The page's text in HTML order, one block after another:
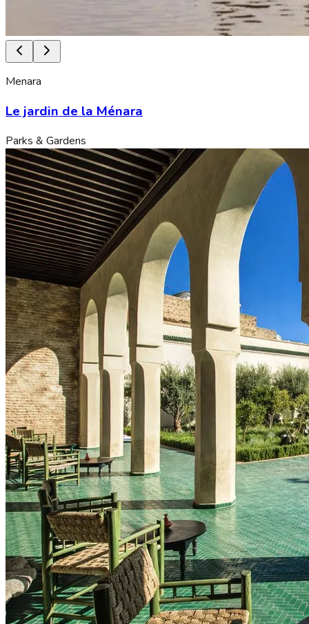
Menara
Le jardin de la Ménara
Parks & Gardens